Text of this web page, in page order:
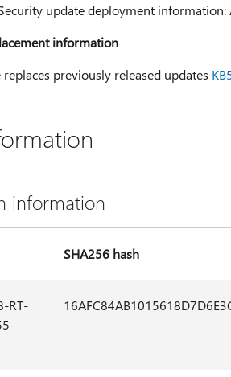
update deployment information:
information
previously released updates
information
SHA256 hash
RT-